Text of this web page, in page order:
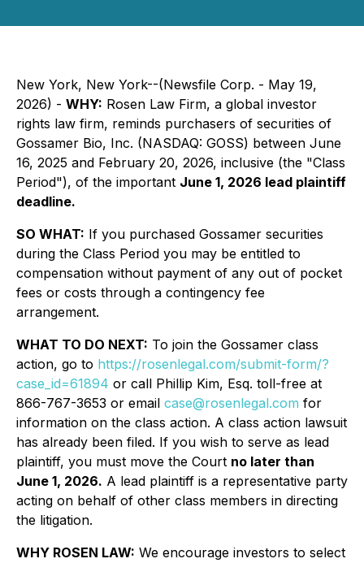
New York, New York--(Newsfile Corp. - May 19,
2026) - WHY: Rosen Law Firm, a global investor
rights law firm, reminds purchasers of securities of
Gossamer Bio, Inc. (NASDAQ: GOSS) between June
16, 2025 and February 20, 2026, inclusive (the "Class
Period"), of the important June 1, 2026 lead plaintiff
deadline.
SO WHAT: If you purchased Gossamer securities
during the Class Period you may be entitled to
compensation without payment of any out of pocket
fees or costs through a contingency fee
arrangement.
WHAT TO DO NEXT: To join the Gossamer class
action, go to https://rosenlegal.com/submit-form/?
case_id=61894 or call Phillip Kim, Esq. toll-free at
866-767-3653 or email case@rosenlegal.com for
information on the class action. A class action lawsuit
has already been filed. If you wish to serve as lead
plaintiff, you must move the Court no later than
June 1, 2026. A lead plaintiff is a representative party
acting on behalf of other class members in directing
the litigation.
WHY ROSEN LAW: We encourage investors to select